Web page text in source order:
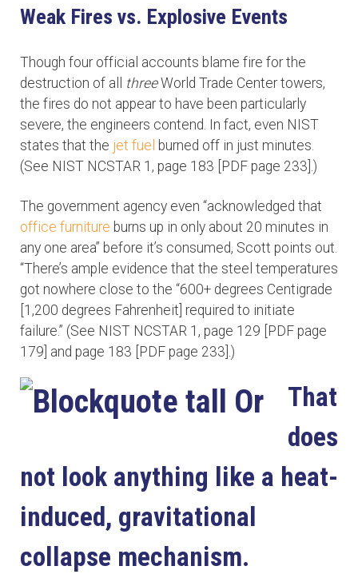
Weak Fires vs. Explosive Events
Though four official accounts blame fire for the
destruction of all threeWorld Trade Center towers,
the fires do not appear to have been particularly
severe, the engineers contend. In fact, even NIST
states that the jet fuel burned off in just minutes.
(See NIST NCSTAR 1, page 183 [PDF page 233].)
The government agency even “acknowledged that
office furniture burns up in only about 20 minutes in
any one area” before it’s consumed, Scott points out.
“There’s ample evidence that the steel temperatures
got nowhere close to the “600+ degrees Centigrade
[1,200 degrees Fahrenheit] required to initiate
failure.” (See NIST NCSTAR 1, page 129 [PDF page
179] and page 183 [PDF page 233].)
That
does
not look anything like a heat-
induced, gravitational
collapse mechanism.